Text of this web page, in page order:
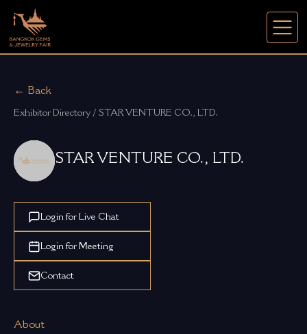
← Back
Exhibitor Directory / STAR VENTURE CO., LTD.
STAR VENTURE CO., LTD.
Login for Live Chat
Login for Meeting
Contact
About